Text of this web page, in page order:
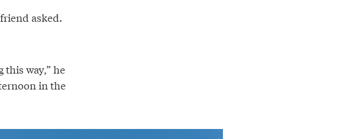
asked.
way,” he
in the